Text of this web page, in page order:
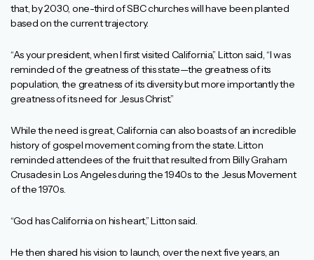
that, by 2030, one-third of SBC churches will have been planted
based on the current trajectory.
“As your president, when I first visited California,” Litton said, “I was
reminded of the greatness of this state—the greatness of its
population, the greatness of its diversity but more importantly the
greatness of its need for Jesus Christ.”
While the need is great, California can also boasts of an incredible
history of gospel movement coming from the state. Litton
reminded attendees of the fruit that resulted from Billy Graham
Crusades in Los Angeles during the 1940s to the Jesus Movement
of the 1970s.
“God has California on his heart,” Litton said.
He then shared his vision to launch, over the next five years, an